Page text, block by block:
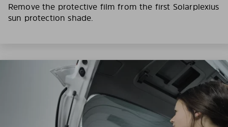
Remove the protective film from the first Solarplexius
sun protection shade.